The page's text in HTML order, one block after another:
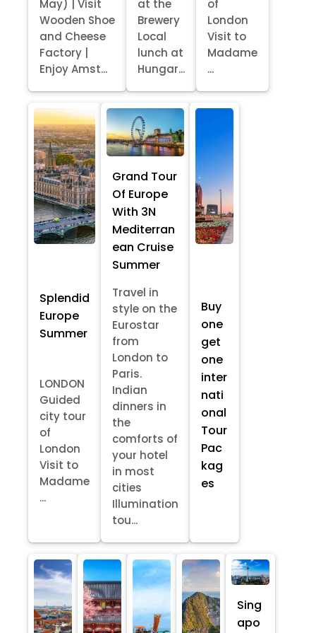
May) | Visit
Wooden Shoe
and Cheese
Factory |
Enjoy Amst...
at the
Brewery
Local
lunch at
Hungar...
of
London
Visit to
Madame
...
Splendid
Europe
Summer
LONDON
Guided
city tour
of
London
Visit to
Madame
...
Grand Tour
Of Europe
With 3N
Mediterran
ean Cruise
Summer
Travel in
style on the
Eurostar
from
London to
Paris.
Indian
dinners in
the
comforts of
your hotel
in most
cities
Illumination
tou...
Buy
one
get
one
inter
nati
onal
Tour
Pac
kag
es
Sing
apo